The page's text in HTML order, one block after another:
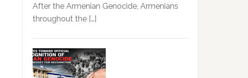
After the Armenian Genocide, Armenians
throughout the […]